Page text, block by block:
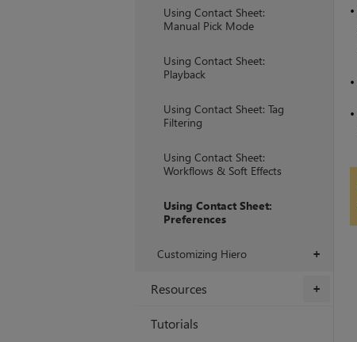
Using Contact Sheet:
Manual Pick Mode
Using Contact Sheet:
Playback
Using Contact Sheet: Tag
Filtering
Using Contact Sheet:
Workflows & Soft Effects
Using Contact Sheet:
Preferences
+
Customizing Hiero
+
Resources
Tutorials
•
•
•